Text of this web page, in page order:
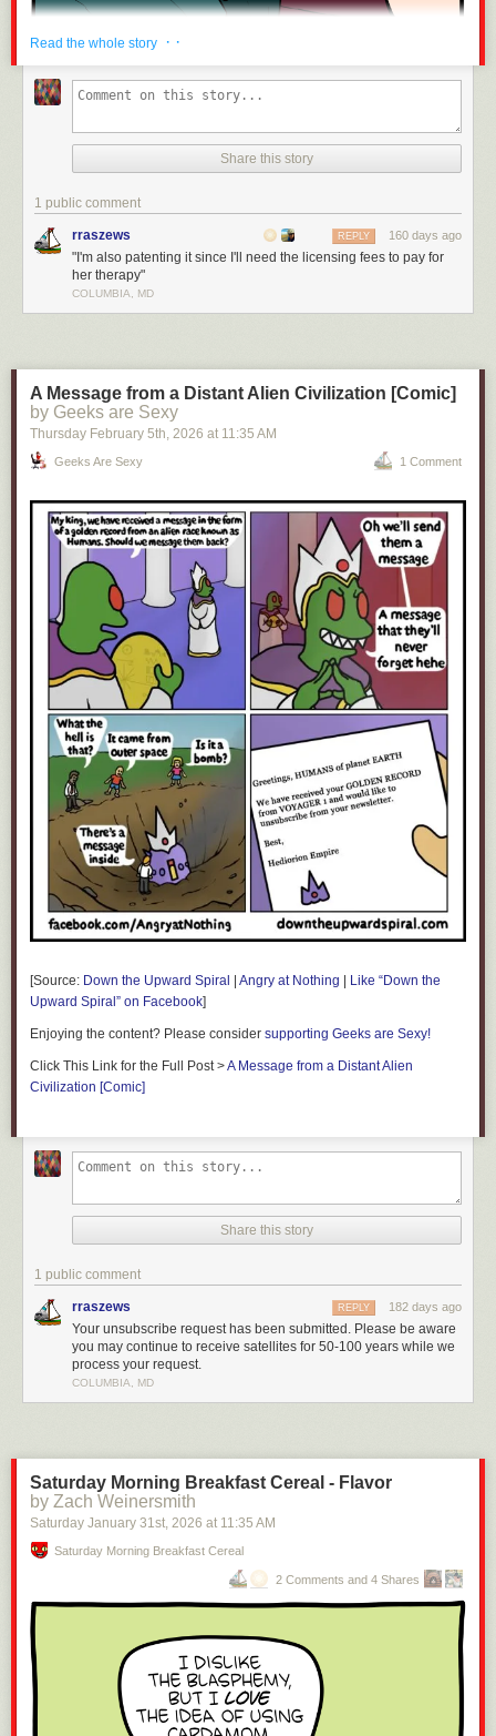
Today's News:
Read the whole story · ·
Share this story
1 public comment
rraszews 160 days ago
REPLY
"I'm also patenting it since I'll need the licensing fees to pay for
her therapy"
COLUMBIA, MD
A Message from a Distant Alien Civilization [Comic]
by Geeks are Sexy
Thursday February 5th, 2026 at 11:35 AM
Geeks Are Sexy 1 Comment
[Source: Down the Upward Spiral | Angry at Nothing | Like “Down the
Upward Spiral” on Facebook]
Enjoying the content? Please consider supporting Geeks are Sexy!
Click This Link for the Full Post >A Message from a Distant Alien
Civilization [Comic]
Share this story
1 public comment
rraszews 182 days ago
REPLY
Your unsubscribe request has been submitted. Please be aware
you may continue to receive satellites for 50-100 years while we
process your request.
COLUMBIA, MD
Saturday Morning Breakfast Cereal - Flavor
by Zach Weinersmith
Saturday January 31 st , 2026 at 11:35 AM
Saturday Morning Breakfast Cereal
2 Comments and 4 Shares